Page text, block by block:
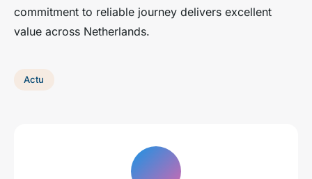
commitment to reliable journey delivers excellent
value across Netherlands.
Actu